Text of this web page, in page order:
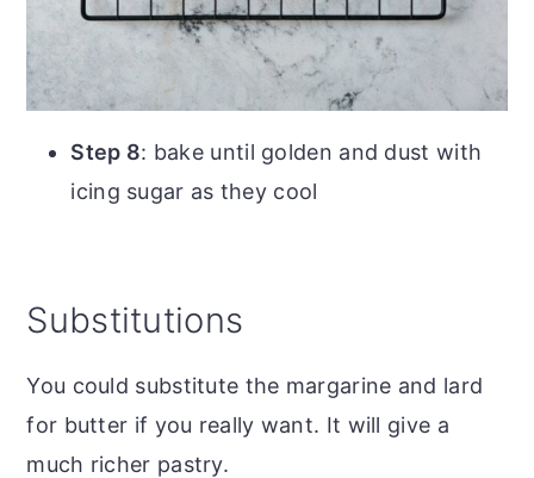
Step 8: bake until golden and dust with
icing sugar as they cool
Substitutions
You could substitute the margarine and lard
for butter if you really want. It will give a
much richer pastry.